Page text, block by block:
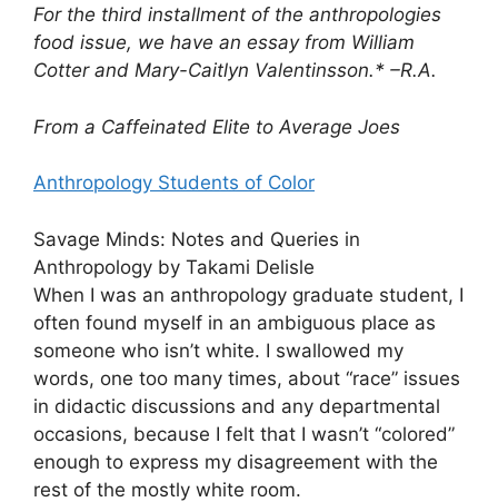
For the third installment of the anthropologies
food issue, we have an essay from William
Cotter and Mary-Caitlyn Valentinsson.* –R.A.
From a Caffeinated Elite to Average Joes
Anthropology Students of Color
Savage Minds: Notes and Queries in
Anthropology by Takami Delisle
When I was an anthropology graduate student, I
often found myself in an ambiguous place as
someone who isn’t white. I swallowed my
words, one too many times, about “race” issues
in didactic discussions and any departmental
occasions, because I felt that I wasn’t “colored”
enough to express my disagreement with the
rest of the mostly white room.